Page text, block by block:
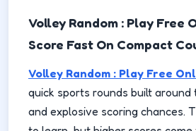
Volley Random : Play Free
Score Fast On Compact
Volley Random : Play Free
quick sports rounds built around
and explosive scoring chances.